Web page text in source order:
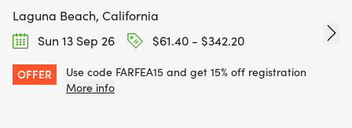
Laguna Beach, California
Sun 13 Sep 26
$61.40 - $342.20
OFFER
Use code FARFEA15 and get 15% off registration
More info